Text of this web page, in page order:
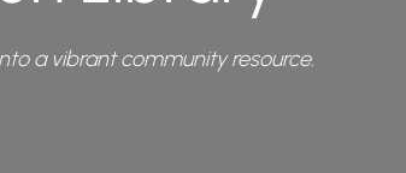
a vibrant community resource.